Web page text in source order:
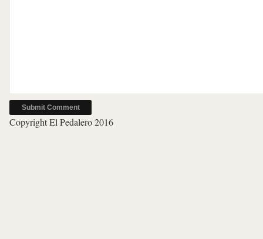
Copyright El Pedalero 2016